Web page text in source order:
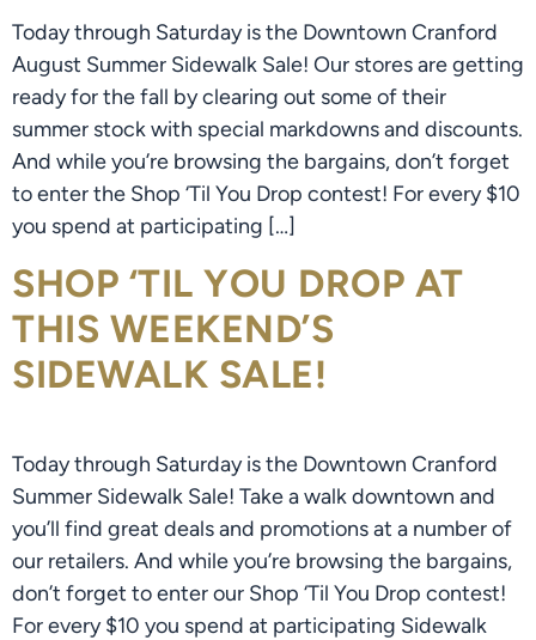
Today through Saturday is the Downtown Cranford
August Summer Sidewalk Sale! Our stores are getting
ready for the fall by clearing out some of their
summer stock with special markdowns and discounts.
And while you’re browsing the bargains, don’t forget
to enter the Shop ‘Til You Drop contest! For every $10
you spend at participating […]
SHOP ‘TIL YOU DROP AT
THIS WEEKEND’S
SIDEWALK SALE!
Today through Saturday is the Downtown Cranford
Summer Sidewalk Sale! Take a walk downtown and
you’ll find great deals and promotions at a number of
our retailers. And while you’re browsing the bargains,
don’t forget to enter our Shop ‘Til You Drop contest!
For every $10 you spend at participating Sidewalk